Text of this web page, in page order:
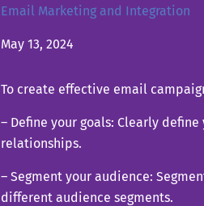
Email Marketing and Integration
May 13, 2024
To create effective email
– Define your goals: Clearly
relationships.
– Segment your audience:
different audience segments.